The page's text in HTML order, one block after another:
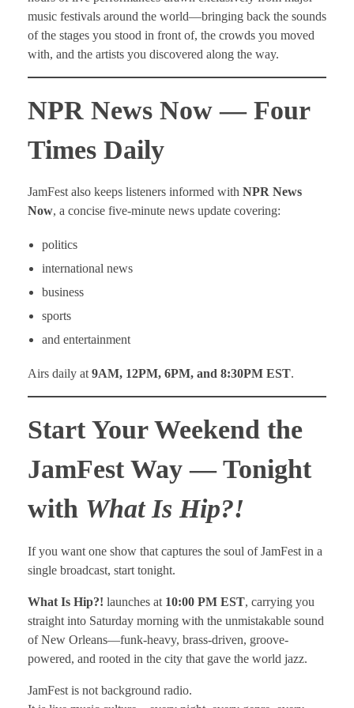
music festivals around the world—bringing back the sounds
of the stages you stood in front of, the crowds you moved
with, and the artists you discovered along the way.
NPR News Now — Four
Times Daily
JamFest also keeps listeners informed with NPR News
Now, a concise five-minute news update covering:
politics
international news
business
sports
and entertainment
Airs daily at9AM, 12PM, 6PM, and 8:30PM EST.
Start Your Weekend the
JamFest Way — Tonight
with What Is Hip?!
If you want one show that captures the soul of JamFest in a
single broadcast, start tonight.
What Is Hip?! launches at 10:00 PM EST, carrying you
straight into Saturday morning with the unmistakable sound
of New Orleans—funk-heavy, brass-driven, groove-
powered, and rooted in the city that gave the world jazz.
JamFest is not background radio.